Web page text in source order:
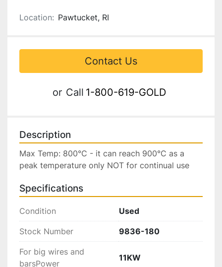
Location: Pawtucket, RI
Contact Us
or Call 1-800-619-GOLD
Description
Max Temp: 800°C - it can reach 900°C as a
peak temperature only NOT for continual use
Specifications
Condition Used
Stock Number 9836-180
For big wires and
barsPower
11KW